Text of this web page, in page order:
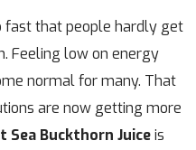
fast that people hardly get
Feeling low on energy
normal for many. That
are now getting more
Sea Buckthorn Juiceis